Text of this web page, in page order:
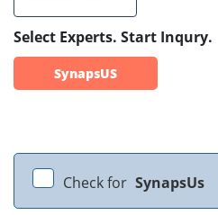
Select Experts. Start Inqury.
SynapsUS
Check for SynapsUs